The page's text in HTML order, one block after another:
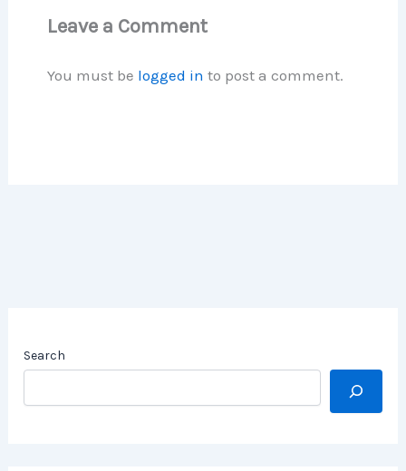
Leave a Comment
You must be logged in to post a comment.
Search